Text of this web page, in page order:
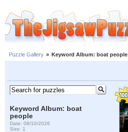
Puzzle Gallery » Keyword Album: boat people
Keyword Album: boat
people
Date: 08/10/2026
Size: 1